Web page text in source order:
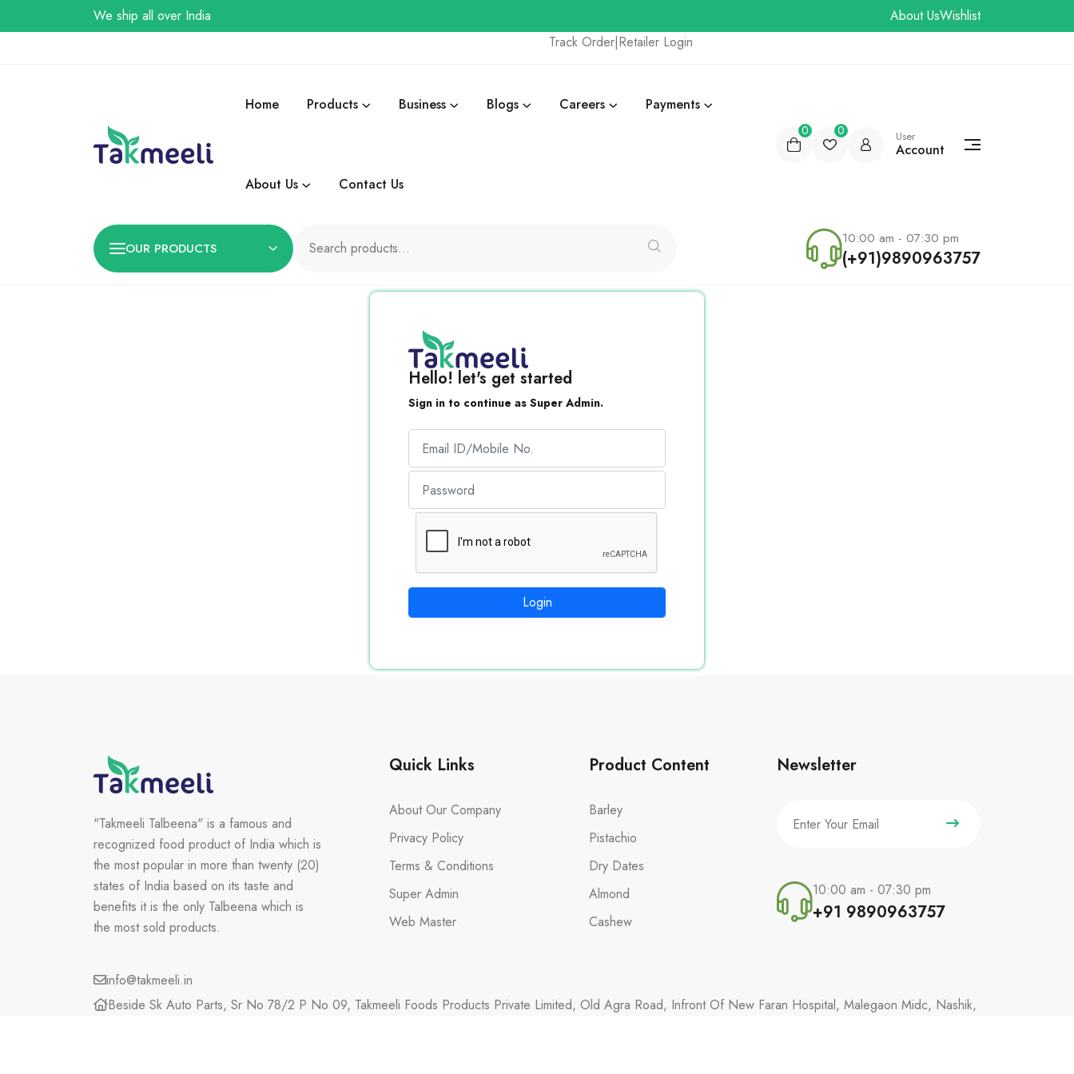
We ship all over India About UsWishlist
Track Order|Retailer Login
Home Products Business Blogs Careers Payments
About Us Contact Us
0 0 User
Account
OUR PRODUCTS
10:00 am - 07:30 pm
(+91)9890963757
Hello! let's get started
Sign in to continue as Super Admin.
Login
"Takmeeli Talbeena" is a famous and
recognized food product of India which is
the most popular in more than twenty (20)
states of India based on its taste and
benefits it is the only Talbeena which is
the most sold products.
Quick Links
About Our Company
Privacy Policy
Terms & Conditions
Super Admin
Web Master
Product Content
Barley
Pistachio
Dry Dates
Almond
Cashew
Newsletter
10:00 am - 07:30 pm
+91 9890963757
info@takmeeli.in
Beside Sk Auto Parts, Sr No 78/2 P No 09, Takmeeli Foods Products Private Limited, Old Agra Road, Infront Of New Faran Hospital, Malegaon Midc, Nashik,